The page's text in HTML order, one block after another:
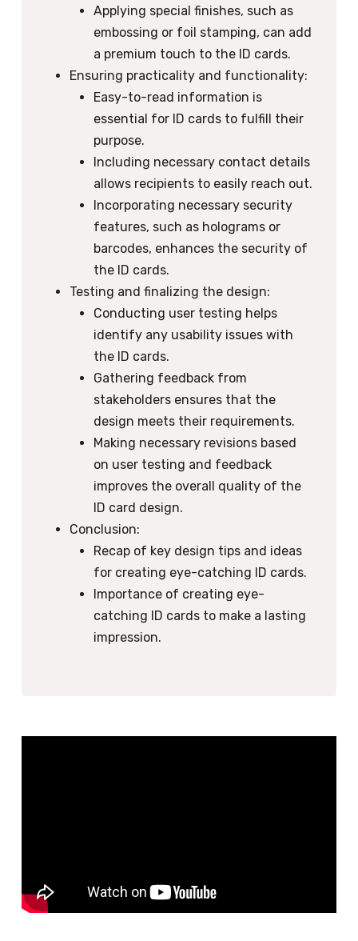
Applying special finishes, such as
embossing or foil stamping, can add
a premium touch to the ID cards.
Ensuring practicality and functionality:
Easy-to-read information is
essential for ID cards to fulfill their
purpose.
Including necessary contact details
allows recipients to easily reach out.
Incorporating necessary security
features, such as holograms or
barcodes, enhances the security of
the ID cards.
Testing and finalizing the design:
Conducting user testing helps
identify any usability issues with
the ID cards.
Gathering feedback from
stakeholders ensures that the
design meets their requirements.
Making necessary revisions based
on user testing and feedback
improves the overall quality of the
ID card design.
Conclusion:
Recap of key design tips and ideas
for creating eye-catching ID cards.
Importance of creating eye-
catching ID cards to make a lasting
impression.